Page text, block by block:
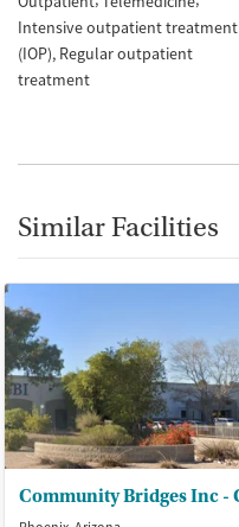
Intensive outpatient treatment
(IOP) Regular outpatient
treatment
Similar Facilities